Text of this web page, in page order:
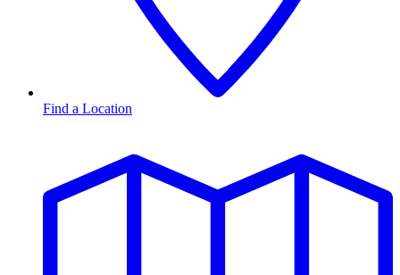
Find a Location